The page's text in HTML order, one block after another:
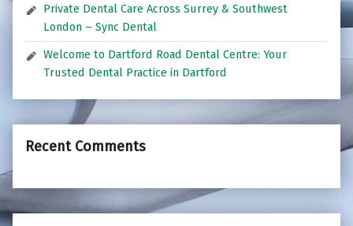
Private Dental Care Across Surrey & Southwest
London – Sync Dental
Welcome to Dartford Road Dental Centre: Your
Trusted Dental Practice in Dartford
Recent Comments